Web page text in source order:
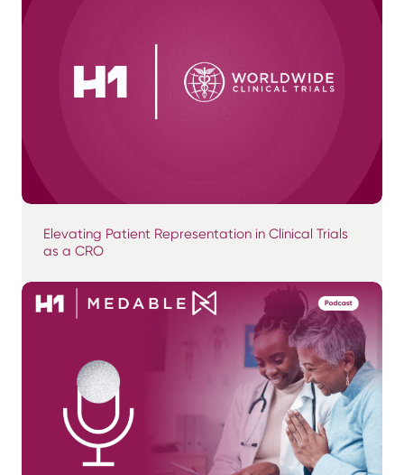
Elevating Patient Representation in Clinical Trials
as a CRO